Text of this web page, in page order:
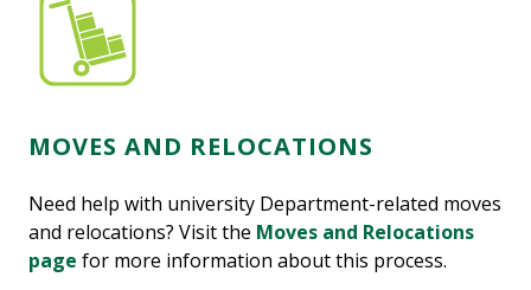
MOVES AND RELOCATIONS
Need help with university Department-related moves
and relocations? Visit the Moves and Relocations
page for more information about this process.